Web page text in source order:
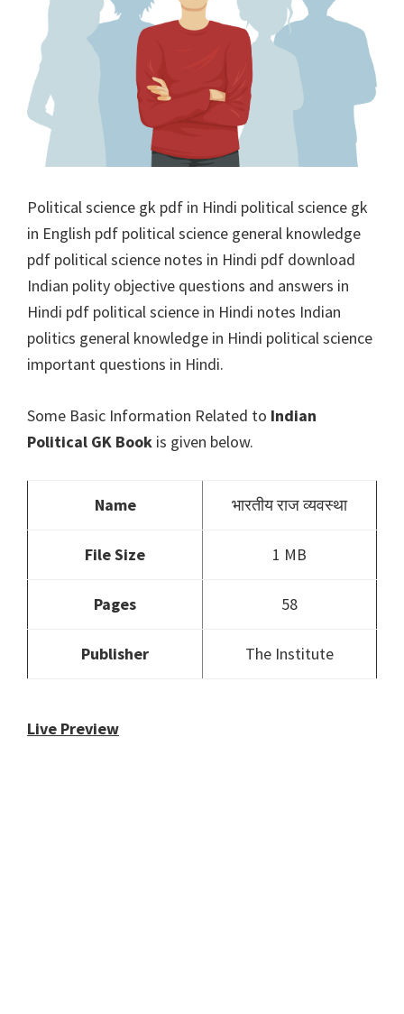
Political science gk pdf in Hindi political science gk
in English pdf political science general knowledge
pdf political science notes in Hindi pdf download
Indian polity objective questions and answers in
Hindi pdf political science in Hindi notes Indian
politics general knowledge in Hindi political science
important questions in Hindi.
Some Basic Information Related to Indian
Political GK Book is given below.
Name भारतीय राज व्यवस्था
File Size 1 MB
Pages 58
Publisher The Institute
Live Preview